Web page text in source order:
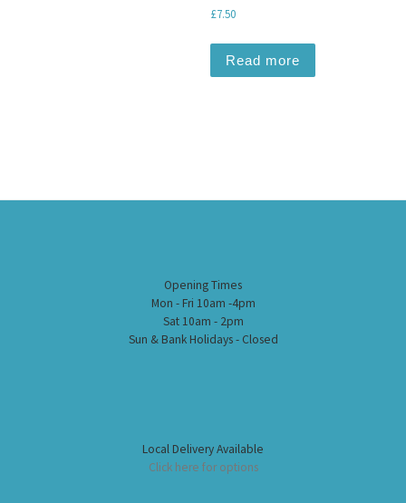
£7.50
Read more
Opening Times
Mon - Fri 10am -4pm
Sat 10am - 2pm
Sun & Bank Holidays - Closed
Local Delivery Available
Click here for options